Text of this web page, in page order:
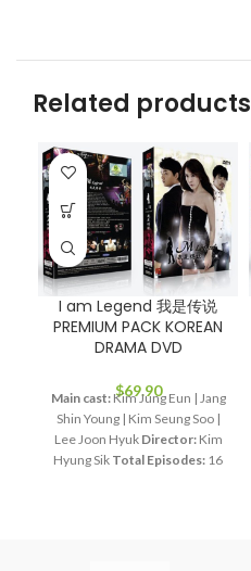
Related products
I am Legend 我是传说
PREMIUM PACK KOREAN
DRAMA DVD
$69.90
Main cast:Kim Jung Eun | Jang
Shin Young | Kim Seung Soo |
Lee Joon Hyuk Director:Kim
Hyung Sik Total Episodes: 16